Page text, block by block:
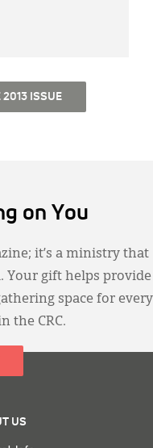
2013 ISSUE
on You
it’s a ministry that
Your gift helps provide
space for every
the CRC.
US